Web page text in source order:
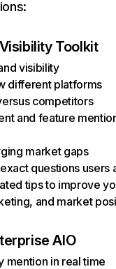
Toolkit
visibility
different platforms
competitors
and feature
market gaps
questions users
tips to improve
and market
AIO
mention in real time